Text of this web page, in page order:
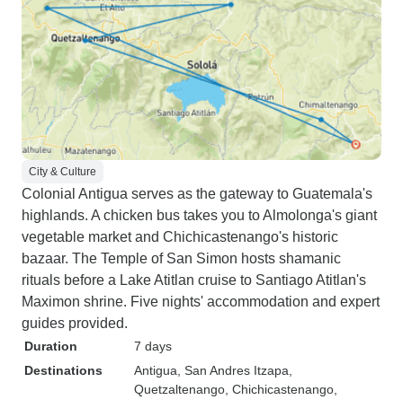
City & Culture
Colonial Antigua serves as the gateway to Guatemala's
highlands. A chicken bus takes you to Almolonga's giant
vegetable market and Chichicastenango's historic
bazaar. The Temple of San Simon hosts shamanic
rituals before a Lake Atitlan cruise to Santiago Atitlan's
Maximon shrine. Five nights' accommodation and expert
guides provided.
Duration
7 days
Destinations
Antigua , San Andres Itzapa
Quetzaltenango , Chichicastenango